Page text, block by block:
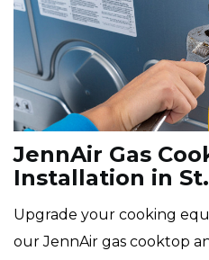
JennAir Gas
Installation in
Upgrade your cooking
our JennAir gas cooktop